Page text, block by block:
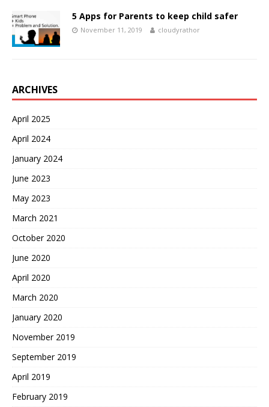
5 Apps for Parents to keep child safer
November 11, 2019 cloudyrathor
ARCHIVES
April 2025
April 2024
January 2024
June 2023
May 2023
March 2021
October 2020
June 2020
April 2020
March 2020
January 2020
November 2019
September 2019
April 2019
February 2019